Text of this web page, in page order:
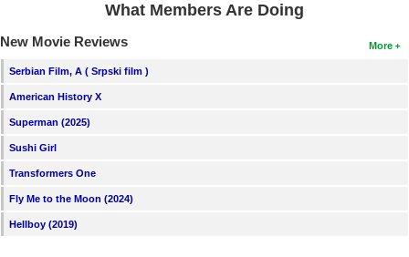
What Members Are Doing
More
New Movie Reviews
Serbian Film, A ( Srpski film )
American History X
Superman (2025)
Sushi Girl
Transformers One
Fly Me to the Moon (2024)
Hellboy (2019)